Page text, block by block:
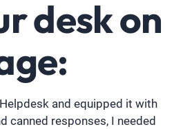
desk on
and equipped it with
canned responses, I needed